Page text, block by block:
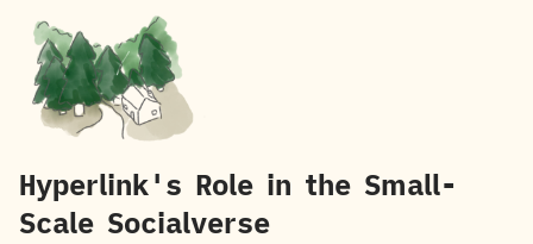
Hyperlink's Role in the Small-
Scale Socialverse